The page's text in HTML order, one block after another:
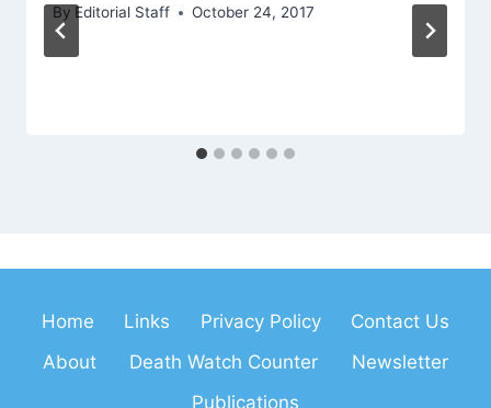
By Editorial Staff October 24, 2017
Home Links Privacy Policy
Contact Us
About
Death Watch Counter
Newsletter
Publications